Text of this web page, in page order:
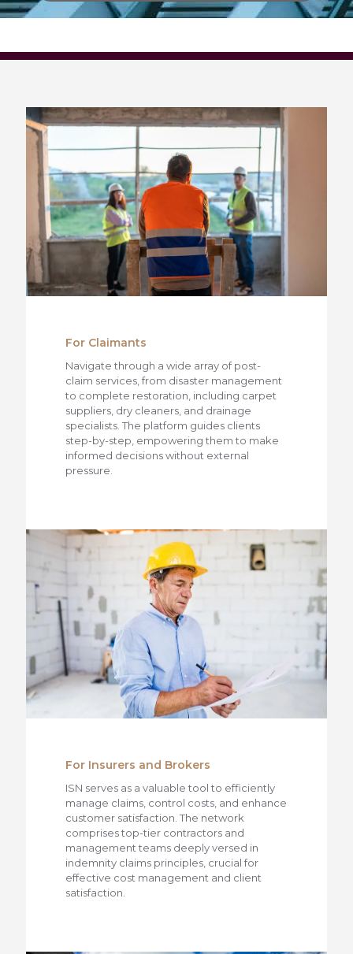
For Claimants
Navigate through a wide array of post-
claim services, from disaster management
to complete restoration, including carpet
suppliers, dry cleaners, and drainage
specialists. The platform guides clients
step-by-step, empowering them to make
informed decisions without external
pressure.
For Insurers and Brokers
ISN serves as a valuable tool to efficiently
manage claims, control costs, and enhance
customer satisfaction. The network
comprises top-tier contractors and
management teams deeply versed in
indemnity claims principles, crucial for
effective cost management and client
satisfaction.